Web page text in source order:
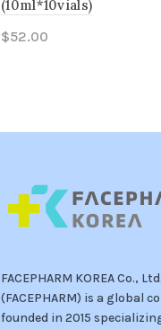
(10ml*10vials)
$52.00
FACEPHARM KOREA Co., Ltd.
(FACEPHARM) is a global
founded in 2015